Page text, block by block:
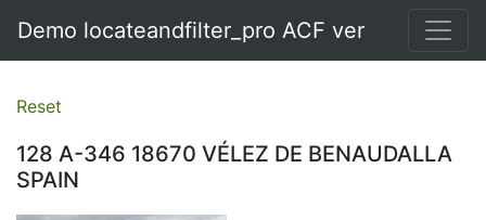
Demo locateandfilter_pro ACF ver
Reset
128 A-346 18670 VÉLEZ DE BENAUDALLA
SPAIN